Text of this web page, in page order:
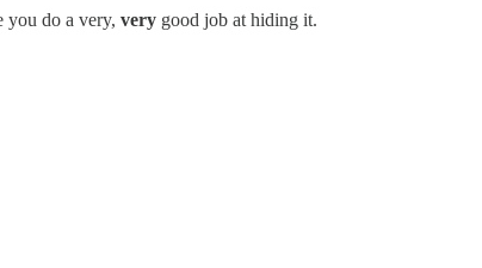
you do a very, very good job at hiding it.